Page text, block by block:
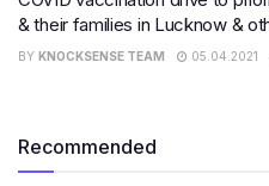
& their families in Lucknow &
BY KNOCKSENSE TEAM 05.04.2021
Recommended